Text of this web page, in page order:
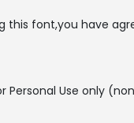
this font,you have
Personal Use only